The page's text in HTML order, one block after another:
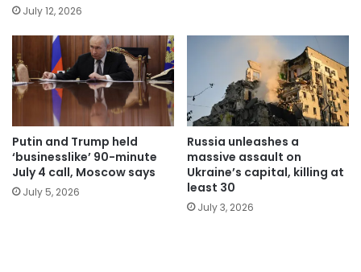
July 12, 2026
Putin and Trump held
‘businesslike’ 90-minute
July 4 call, Moscow says
July 5, 2026
Russia unleashes a
massive assault on
Ukraine’s capital, killing at
least 30
July 3, 2026